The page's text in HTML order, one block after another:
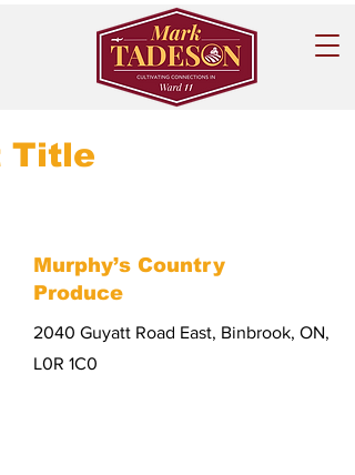
Title
Murphy’s Country
Produce
2040 Guyatt Road East, Binbrook, ON,
L0R 1C0